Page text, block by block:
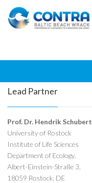
Lead Partner
Prof. Dr. Hendrik Schubert
University of Rostock
Institute of Life Sciences
Department of Ecology,
Albert-Einstein-Straße 3,
18059 Rostock, DE